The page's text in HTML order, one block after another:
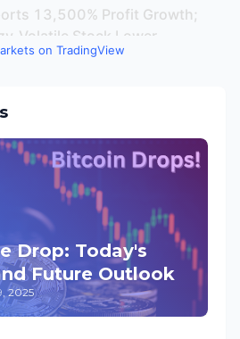
on TradingView
Drop: Today's
Future Outlook
2025